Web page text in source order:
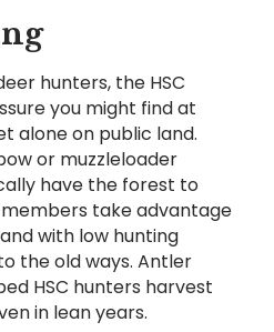
hunters, the HSC
you might find at
alone on public land.
or muzzleloader
have the forest to
take advantage
with low hunting
the old ways. Antler
HSC hunters harvest
in lean years.